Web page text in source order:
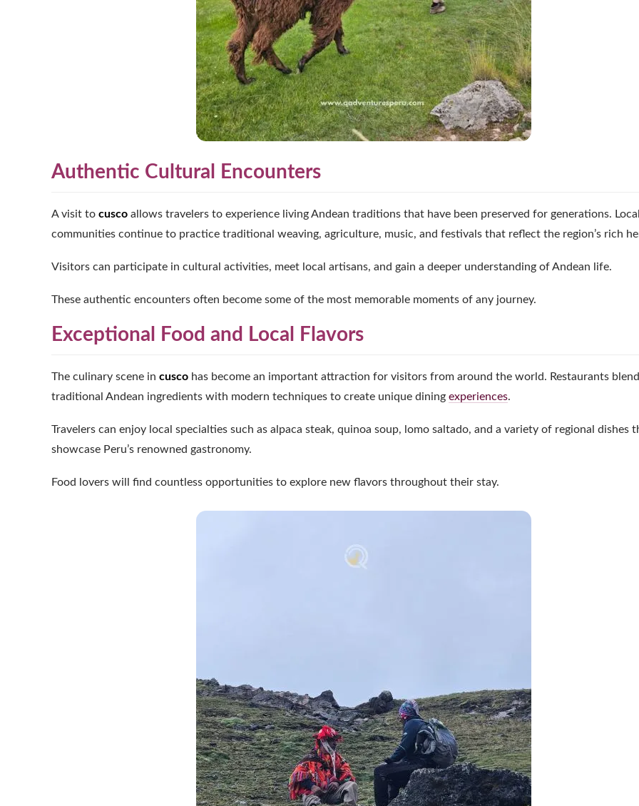
Authentic Cultural Encounters
A visit to cusco allows travelers to experience living Andean traditions that have been preserved for generations. Local
communities continue to practice traditional weaving, agriculture, music, and festivals that reflect the region’s rich
Visitors can participate in cultural activities, meet local artisans, and gain a deeper understanding of Andean life.
These authentic encounters often become some of the most memorable moments of any journey.
Exceptional Food and Local Flavors
The culinary scene in cusco has become an important attraction for visitors from around the world. Restaurants blend
traditional Andean ingredients with modern techniques to create unique dining experiences.
Travelers can enjoy local specialties such as alpaca steak, quinoa soup, lomo saltado, and a variety of regional dishes
showcase Peru’s renowned gastronomy.
Food lovers will find countless opportunities to explore new flavors throughout their stay.